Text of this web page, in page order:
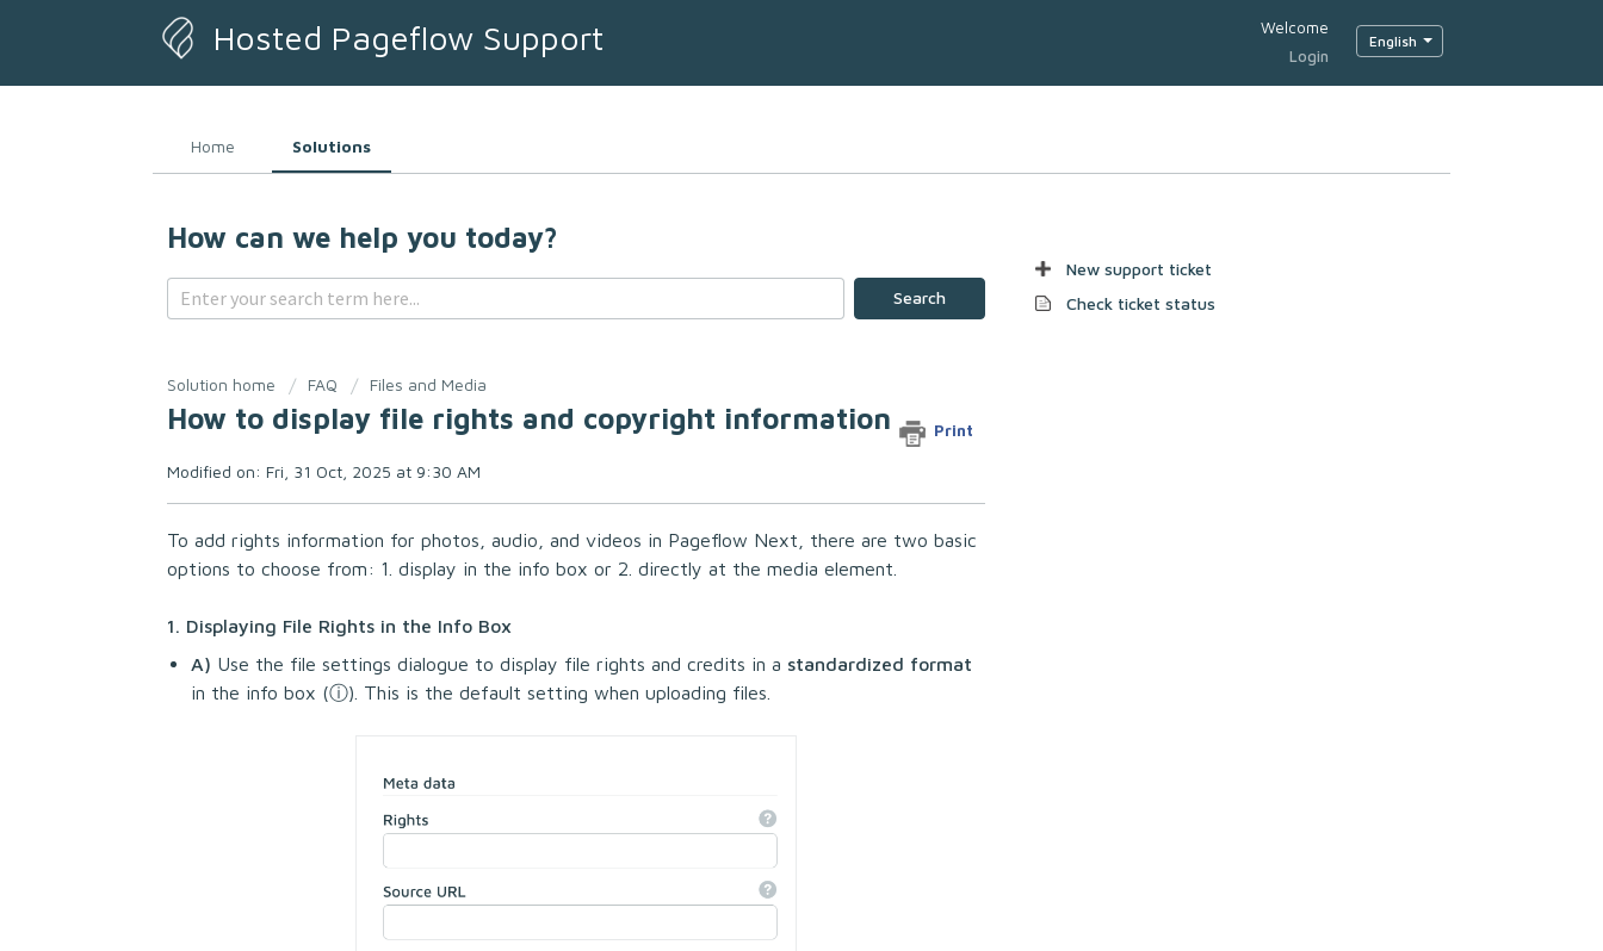
Hosted Pageflow Support English
Welcome
Login
Home Solutions
How can we help you today?
Search
New support ticket
Check ticket status
Solution home FAQ Files and Media
How to display file rights and copyright information Print
Modified on: Fri, 31 Oct, 2025 at 9:30 AM
To add rights information for photos, audio, and videos in Pageflow Next, there are two basic
options to choose from: 1. display in the info box or 2. directly at the media element.
1. Displaying File Rights in the Info Box
A) Use the file settings dialogue to display file rights and credits in a standardized format
in the info box (ⓘ). This is the default setting when uploading files.